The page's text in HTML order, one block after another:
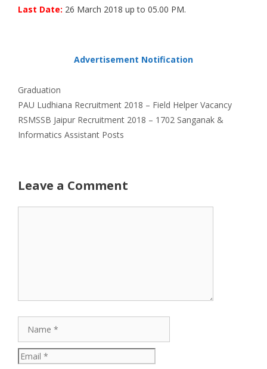
Last Date: 26 March 2018 up to 05.00 PM.
Advertisement Notification
Categories
Graduation
PAU Ludhiana Recruitment 2018 – Field Helper Vacancy
RSMSSB Jaipur Recruitment 2018 – 1702 Sanganak &
Informatics Assistant Posts
Leave a Comment